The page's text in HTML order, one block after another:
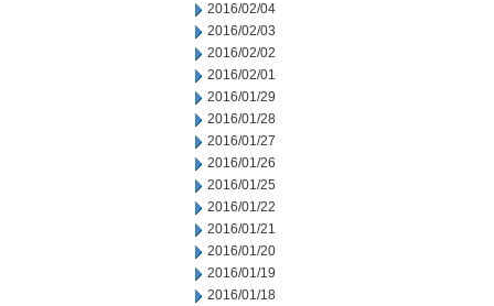
2016/02/04
2016/02/03
2016/02/02
2016/02/01
2016/01/29
2016/01/28
2016/01/27
2016/01/26
2016/01/25
2016/01/22
2016/01/21
2016/01/20
2016/01/19
2016/01/18